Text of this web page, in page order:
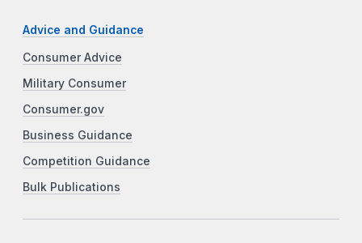
Advice and Guidance
Consumer Advice
Military Consumer
Consumer.gov
Business Guidance
Competition Guidance
Bulk Publications